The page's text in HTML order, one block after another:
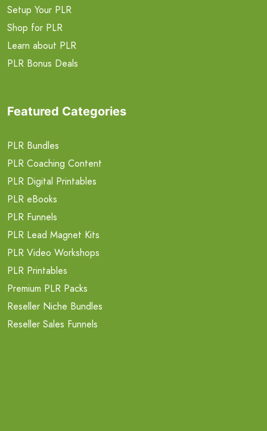
Setup Your PLR
Shop for PLR
Learn about PLR
PLR Bonus Deals
Featured Categories
PLR Bundles
PLR Coaching Content
PLR Digital Printables
PLR eBooks
PLR Funnels
PLR Lead Magnet Kits
PLR Video Workshops
PLR Printables
Premium PLR Packs
Reseller Niche Bundles
Reseller Sales Funnels